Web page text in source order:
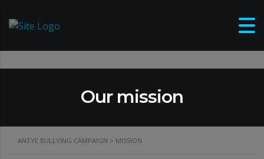
Our mission
ANTYE BULLYING CAMPAIGN > MISSION